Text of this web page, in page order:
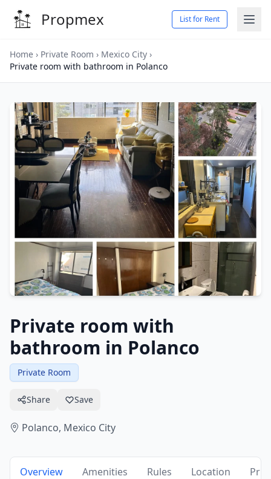
Propmex List for Rent
Home › Private Room › Mexico City ›
Private room with bathroom in Polanco
Private room with
bathroom in Polanco
Private Room
Share Save
Polanco, Mexico City
Overview Amenities Rules Location